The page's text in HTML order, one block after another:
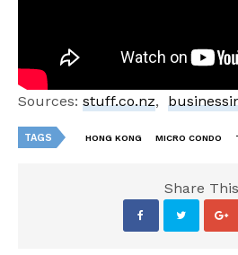
Sources:stuff.co.nz,
TAGS HONG KONG MICRO CONDO
Share This